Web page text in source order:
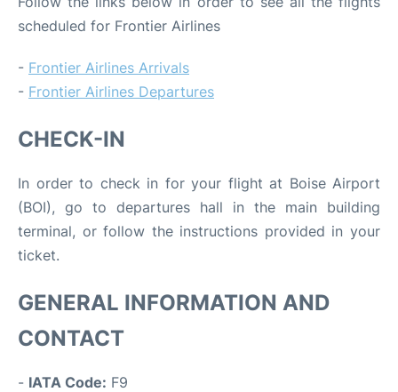
scheduled for Frontier Airlines
- Frontier Airlines Arrivals
- Frontier Airlines Departures
CHECK-IN
In order to check in for your flight at Boise Airport
(BOI), go to departures hall in the main building
terminal, or follow the instructions provided in your
ticket.
GENERAL INFORMATION AND
CONTACT
- IATA Code: F9